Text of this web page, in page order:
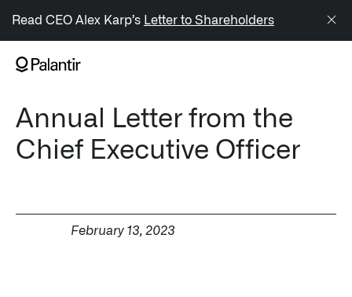
Generate Alpha
↳ AIP
↳ Gotham
Read CEO Alex Karp’s Letter to Shareholders
Annual Letter from the
Chief Executive Officer
February 13, 2023